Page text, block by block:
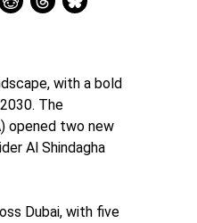
with a bold
The
opened two new
Al Shindagha
Dubai, with five